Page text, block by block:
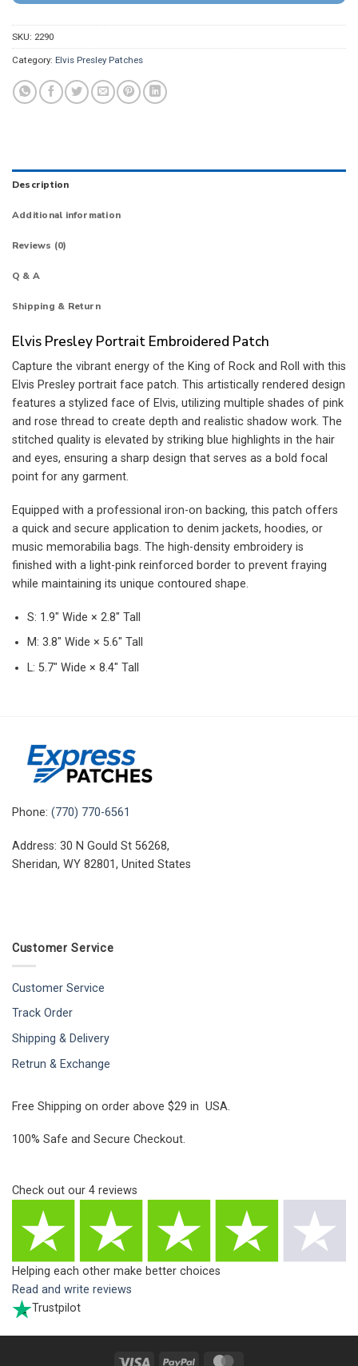
SKU: 2290
Category: Elvis Presley Patches
Description
Additional information
Reviews (0)
Q & A
Shipping & Return
Elvis Presley Portrait Embroidered Patch
Capture the vibrant energy of the King of Rock and Roll with this
Elvis Presley portrait face patch. This artistically rendered design
features a stylized face of Elvis, utilizing multiple shades of pink
and rose thread to create depth and realistic shadow work. The
stitched quality is elevated by striking blue highlights in the hair
and eyes, ensuring a sharp design that serves as a bold focal
point for any garment.
Equipped with a professional iron-on backing, this patch offers
a quick and secure application to denim jackets, hoodies, or
music memorabilia bags. The high-density embroidery is
finished with a light-pink reinforced border to prevent fraying
while maintaining its unique contoured shape.
S: 1.9″ Wide × 2.8″ Tall
M: 3.8″ Wide × 5.6″ Tall
L: 5.7″ Wide × 8.4″ Tall
Phone: (770) 770-6561
Address: 30 N Gould St 56268,
Sheridan, WY 82801, United States
Customer Service
Customer Service
Track Order
Shipping & Delivery
Retrun & Exchange
Free Shipping on order above $29 in USA.
100% Safe and Secure Checkout.
Check out our 4 reviews
Helping each other make better choices
Read and write reviews
Trustpilot
Visa PayPal